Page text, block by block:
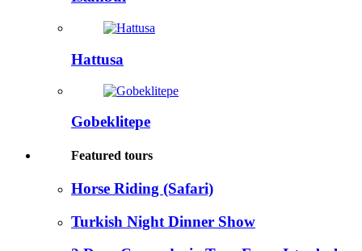
Hattusa
Gobeklitepe
Featured tours
Horse Riding (Safari)
Turkish Night Dinner Show